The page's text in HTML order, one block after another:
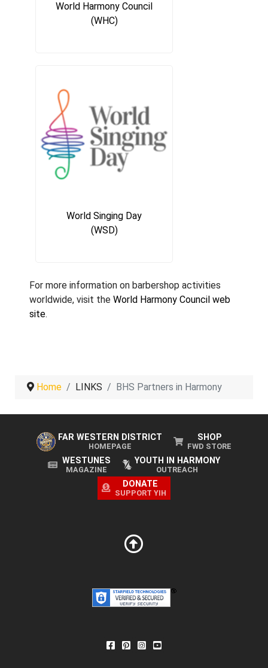
World Harmony Council
(WHC)
World Singing Day
(WSD)
For more information on barbershop activities
worldwide, visit the World Harmony Council web
site.
Home LINKS BHS Partners in Harmony
FAR WESTERN DISTRICT
HOMEPAGE
SHOP
FWD STORE
WESTUNES
MAGAZINE
YOUTH IN HARMONY
OUTREACH
DONATE
SUPPORT YIH